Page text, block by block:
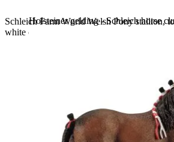
Schleich Farm World Welsh Pony stallion,
white coat and a cream-coloured mane,
Holsteiner gelding - Schleich horse